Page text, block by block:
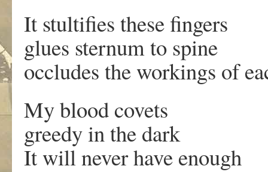
It stultifies these fingers
glues sternum to spine
occludes the workings of
My blood covets
greedy in the dark
It will never have enough